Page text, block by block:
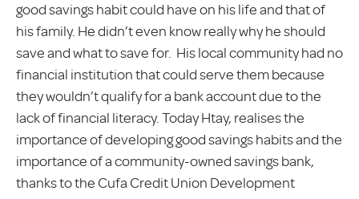
good savings habit could have on his life and that of
his family. He didn’t even know really why he should
save and what to save for. His local community had no
financial institution that could serve them because
they wouldn’t qualify for a bank account due to the
lack of financial literacy. Today Htay, realises the
importance of developing good savings habits and the
importance of a community-owned savings bank,
thanks to the Cufa Credit Union Development